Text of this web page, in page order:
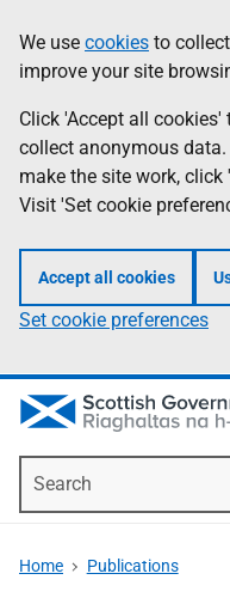
to
main
content
help
Information
We use cookies to
improve your site
Click 'Accept all
collect anonymous
make the site work, click
Visit 'Set cookie
Accept all cookies
Set cookie preferences
Home Publications